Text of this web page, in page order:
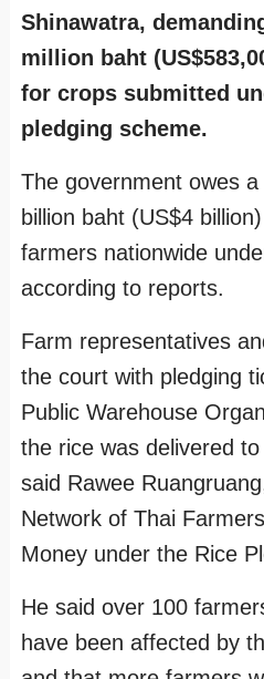
Shinawatra,
million baht
for crops submitted
pledging scheme.
The government owes
billion baht (US$4
farmers nationwide
according to reports.
Farm representatives
the court with pledging
Public Warehouse
the rice was delivered
said Rawee
Network of Thai
Money under the Rice
He said over 100
have been affected by